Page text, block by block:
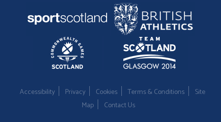
Accessibility Privacy Cookies Terms & Conditions
Site
Map
Contact Us